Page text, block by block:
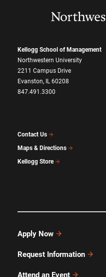
Kellogg School of Management
Northwestern University
2211 Campus Drive
Evanston, IL 60208
847.491.3300
Contact Us
Maps & Directions
Kellogg Store
Apply Now
Request Information
Attend an Event